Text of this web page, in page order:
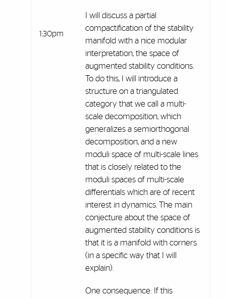
1:30pm
I will discuss a partial
compactification of the stability
manifold with a nice modular
interpretation, the space of
augmented stability conditions.
To do this, I will introduce a
structure on a triangulated
category that we call a multi-
scale decomposition, which
generalizes a semiorthogonal
decomposition, and a new
moduli space of multi-scale lines
that is closely related to the
moduli spaces of multi-scale
differentials which are of recent
interest in dynamics. The main
conjecture about the space of
augmented stability conditions is
that it is a manifold with corners
(in a specific way that I will
explain).
One consequence: If this